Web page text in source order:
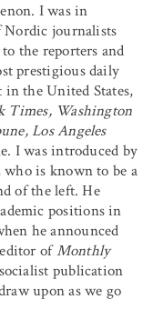
I was in
Nordic journalists
the reporters and
prestigious daily
in the United States,
Times, Washington
Los Angeles
I was introduced by
who is known to be a
of the left. He
positions in
he announced
ofMonthly
publication
upon as we go